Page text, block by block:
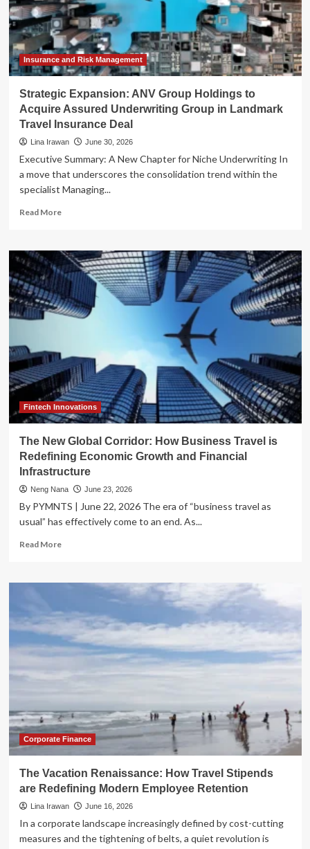
Visa
Pioneer
AI-
Driven
Travel
Booking
Insurance and Risk Management
Strategic Expansion: ANV Group Holdings to
Acquire Assured Underwriting Group in Landmark
Travel Insurance Deal
Lina Irawan June 30, 2026
Executive Summary: A New Chapter for Niche Underwriting In
a move that underscores the consolidation trend within the
specialist Managing...
Read MoreRead
Strategic
Expansion:
ANV
Group
Holdings
to
Underwriting
Group
in
Landmark
Travel
Insurance
Fintech Innovations
The New Global Corridor: How Business Travel is
Redefining Economic Growth and Financial
Infrastructure
Neng Nana June 23, 2026
By PYMNTS | June 22, 2026 The era of “business travel as
usual” has effectively come to an end. As...
Read MoreRead
The
Corridor:
How
Business
is
Growth
and
Financial
Infrastructure
Corporate Finance
The Vacation Renaissance: How Travel Stipends
are Redefining Modern Employee Retention
Lina Irawan June 16, 2026
In a corporate landscape increasingly defined by cost-cutting
measures and the tightening of belts, a quiet revolution is